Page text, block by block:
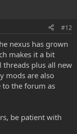
#12
nexus has grown
makes it a bit
threads plus all new
mods are also
to the forum as
be patient with